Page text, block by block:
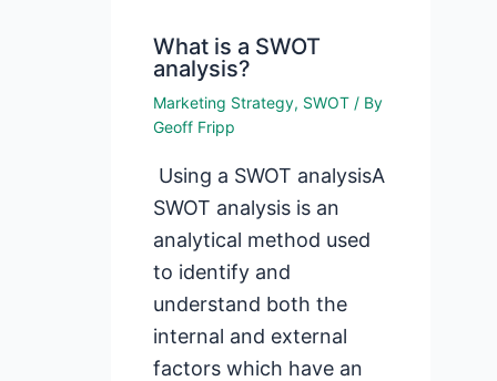
What is a SWOT
analysis?
Marketing Strategy, SWOT / By
Geoff Fripp
Using a SWOT analysisA
SWOT analysis is an
analytical method used
to identify and
understand both the
internal and external
factors which have an